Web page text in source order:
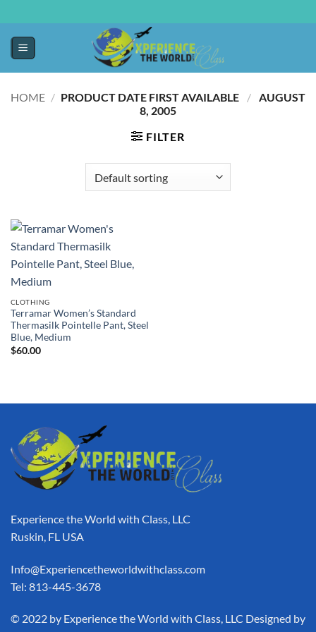
HOME / / ‎ AUGUST
8, 2005
FILTER
CLOTHING
Terramar Women’s Standard
Thermasilk Pointelle Pant, Steel
Blue, Medium
$60.00
Experience the World with Class, LLC
Ruskin, FL USA
Info@Experiencetheworldwithclass.com
Tel: 813-445-3678
​© 2022 by Experience the World with Class, LLC Designed by